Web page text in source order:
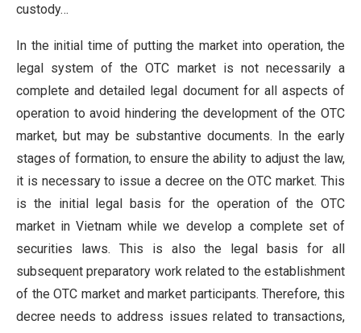
custody…
In the initial time of putting the market into operation, the
legal system of the OTC market is not necessarily a
complete and detailed legal document for all aspects of
operation to avoid hindering the development of the OTC
market, but may be substantive documents. In the early
stages of formation, to ensure the ability to adjust the law,
it is necessary to issue a decree on the OTC market. This
is the initial legal basis for the operation of the OTC
market in Vietnam while we develop a complete set of
securities laws. This is also the legal basis for all
subsequent preparatory work related to the establishment
of the OTC market and market participants. Therefore, this
decree needs to address issues related to transactions,